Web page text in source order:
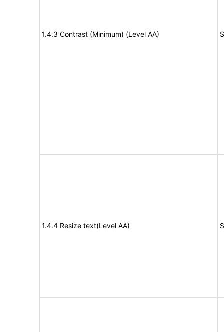
1.4.3 Contrast (Minimum) (Level AA)
1.4.4 Resize text(Level AA)